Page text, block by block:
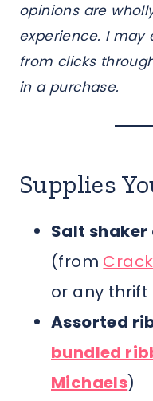
opinions are
experience. I
from clicks
in a purchase.
Supplies
Salt shaker
(from
or any thrift
Assorted
bundled
Michaels)